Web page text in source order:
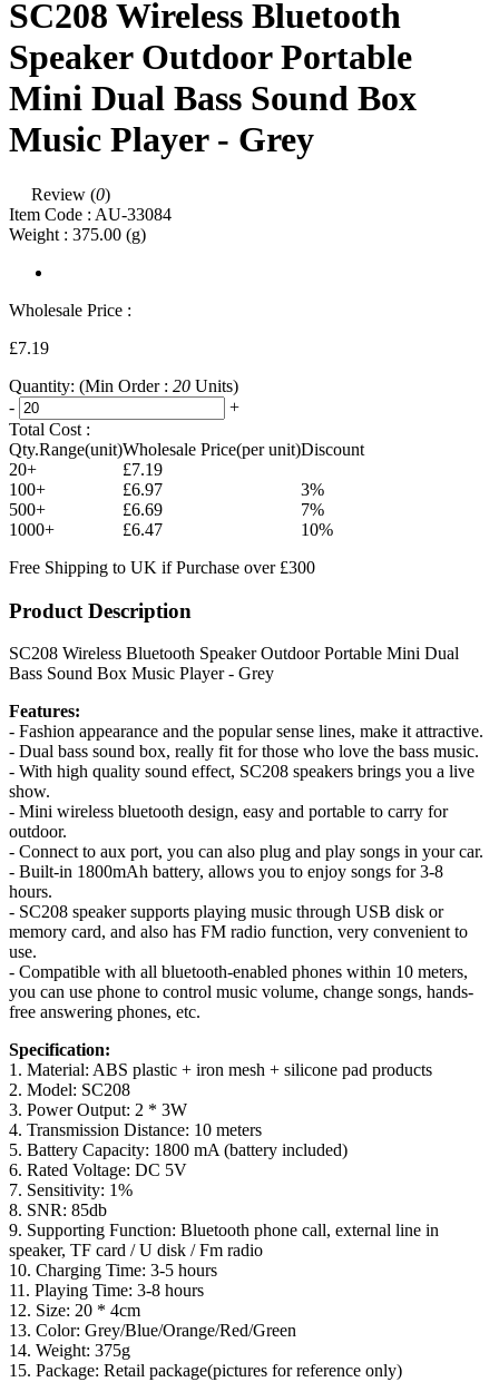
SC208 Wireless Bluetooth
Speaker Outdoor Portable
Mini Dual Bass Sound Box
Music Player - Grey
Review (0)
Item Code : AU-33084
Weight : 375.00 (g)
Wholesale Price :
£7.19
Quantity: (Min Order : 20 Units)
-
+
Total Cost :
Qty.Range(unit)Wholesale Price(per unit)Discount
20+
£7.19
100+
£6.97
3%
500+
£6.69
7%
1000+
£6.47
10%
Free Shipping to UK if Purchase over £300
Product Description
SC208 Wireless Bluetooth Speaker Outdoor Portable Mini Dual
Bass Sound Box Music Player - Grey
Features:
- Fashion appearance and the popular sense lines, make it attractive.
- Dual bass sound box, really fit for those who love the bass music.
- With high quality sound effect, SC208 speakers brings you a live
show.
- Mini wireless bluetooth design, easy and portable to carry for
outdoor.
- Connect to aux port, you can also plug and play songs in your car.
- Built-in 1800mAh battery, allows you to enjoy songs for 3-8
hours.
- SC208 speaker supports playing music through USB disk or
memory card, and also has FM radio function, very convenient to
use.
- Compatible with all bluetooth-enabled phones within 10 meters,
you can use phone to control music volume, change songs, hands-
free answering phones, etc.
Specification:
1. Material: ABS plastic + iron mesh + silicone pad products
2. Model: SC208
3. Power Output: 2 * 3W
4. Transmission Distance: 10 meters
5. Battery Capacity: 1800 mA (battery included)
6. Rated Voltage: DC 5V
7. Sensitivity: 1%
8. SNR: 85db
9. Supporting Function: Bluetooth phone call, external line in
speaker, TF card / U disk / Fm radio
10. Charging Time: 3-5 hours
11. Playing Time: 3-8 hours
12. Size: 20 * 4cm
13. Color: Grey/Blue/Orange/Red/Green
14. Weight: 375g
15. Package: Retail package(pictures for reference only)